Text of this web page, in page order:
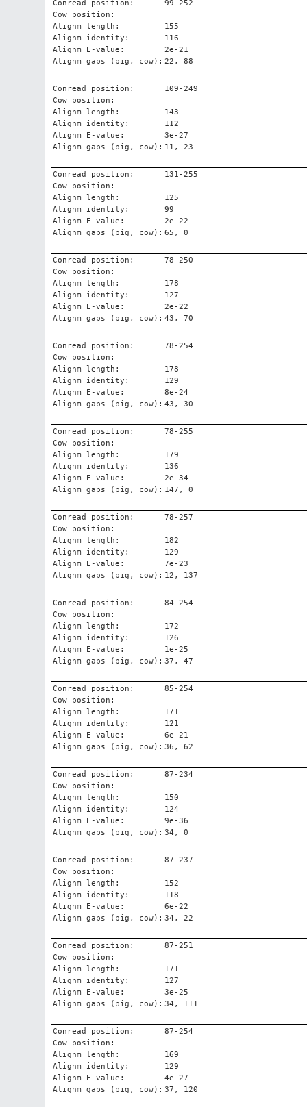
Conread position:
99-252
Cow position:
Alignm length:
155
Alignm identity:
116
Alignm E-value:
2e-21
Alignm gaps (pig, cow): 22, 88
Conread position:
109-249
Cow position:
Alignm length:
143
Alignm identity:
112
Alignm E-value:
3e-27
Alignm gaps (pig, cow): 11, 23
Conread position:
131-255
Cow position:
Alignm length:
125
Alignm identity:
99
Alignm E-value:
2e-22
Alignm gaps (pig, cow): 65, 0
Conread position:
78-250
Cow position:
Alignm length:
178
Alignm identity:
127
Alignm E-value:
2e-22
Alignm gaps (pig, cow): 43, 70
Conread position:
78-254
Cow position:
Alignm length:
178
Alignm identity:
129
Alignm E-value:
8e-24
Alignm gaps (pig, cow): 43, 30
Conread position:
78-255
Cow position:
Alignm length:
179
Alignm identity:
136
Alignm E-value:
2e-34
Alignm gaps (pig, cow): 147, 0
Conread position:
78-257
Cow position:
Alignm length:
182
Alignm identity:
129
Alignm E-value:
7e-23
Alignm gaps (pig, cow): 12, 137
Conread position:
84-254
Cow position:
Alignm length:
172
Alignm identity:
126
Alignm E-value:
1e-25
Alignm gaps (pig, cow): 37, 47
Conread position:
85-254
Cow position:
Alignm length:
171
Alignm identity:
121
Alignm E-value:
6e-21
Alignm gaps (pig, cow): 36, 62
Conread position:
87-234
Cow position:
Alignm length:
150
Alignm identity:
124
Alignm E-value:
9e-36
Alignm gaps (pig, cow): 34, 0
Conread position:
87-237
Cow position:
Alignm length:
152
Alignm identity:
118
Alignm E-value:
6e-22
Alignm gaps (pig, cow): 34, 22
Conread position:
87-251
Cow position:
Alignm length:
171
Alignm identity:
127
Alignm E-value:
3e-25
Alignm gaps (pig, cow): 34, 111
Conread position:
87-254
Cow position:
Alignm length:
169
Alignm identity:
129
Alignm E-value:
4e-27
Alignm gaps (pig, cow): 37, 120